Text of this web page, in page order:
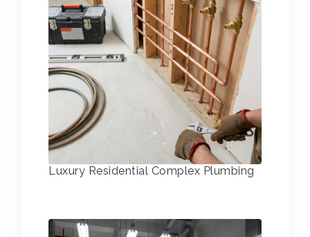
Luxury Residential Complex Plumbing